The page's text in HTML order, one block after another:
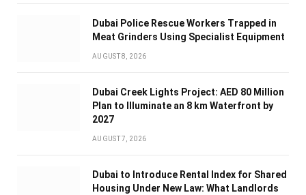
Dubai Police Rescue Workers Trapped in
Meat Grinders Using Specialist Equipment
AUGUST 8, 2026
Dubai Creek Lights Project: AED 80 Million
Plan to Illuminate an 8 km Waterfront by
2027
AUGUST 7, 2026
Dubai to Introduce Rental Index for Shared
Housing Under New Law: What Landlords